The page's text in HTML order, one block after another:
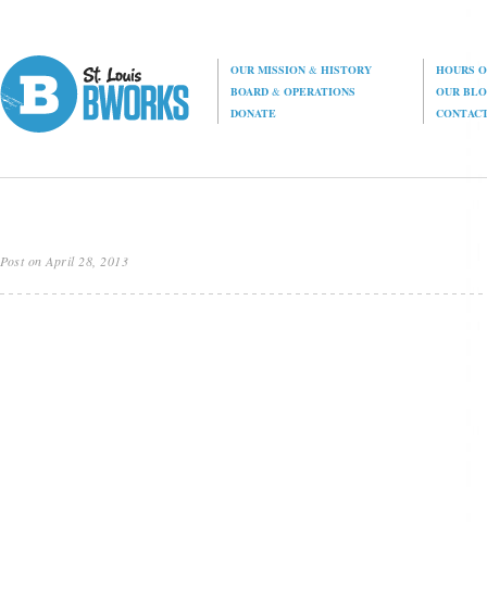
OUR MISSION& HISTORY
HOURS
BOARD& OPERATIONS
OUR
DONATE
Post on April 28, 2013